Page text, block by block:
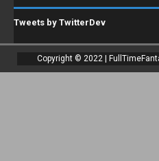
Tweets by TwitterDev
Copyright © 2022 |